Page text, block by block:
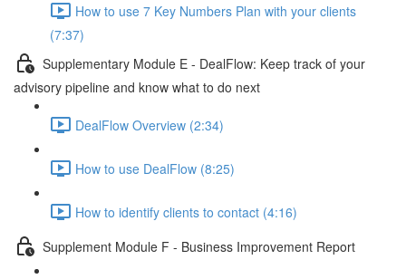
How to use 7 Key Numbers Plan with your clients
(7:37)
Supplementary Module E - DealFlow: Keep track of your
advisory pipeline and know what to do next
DealFlow Overview (2:34)
How to use DealFlow (8:25)
How to identify clients to contact (4:16)
Supplement Module F - Business Improvement Report